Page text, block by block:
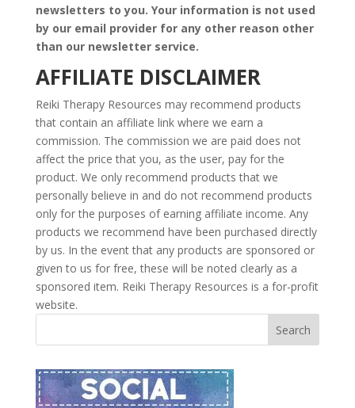
newsletters to you. Your information is not used
by our email provider for any other reason other
than our newsletter service.
AFFILIATE DISCLAIMER
Reiki Therapy Resources may recommend products
that contain an affiliate link where we earn a
commission. The commission we are paid does not
affect the price that you, as the user, pay for the
product. We only recommend products that we
personally believe in and do not recommend products
only for the purposes of earning affiliate income. Any
products we recommend have been purchased directly
by us. In the event that any products are sponsored or
given to us for free, these will be noted clearly as a
sponsored item. Reiki Therapy Resources is a for-profit
website.